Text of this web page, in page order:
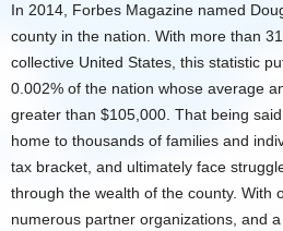
In 2014, Forbes Magazine named
county in the nation. With more than
collective United States, this statistic
0.002% of the nation whose average
greater than $105,000. That being
home to thousands of families and
tax bracket, and ultimately face
through the wealth of the county. With
numerous partner organizations, and